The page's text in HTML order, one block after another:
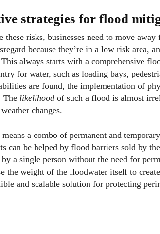
strategies for flood
these risks, businesses need to move
because they’re in a low risk area,
always starts with a comprehensive
for water, such as loading bays,
are found, the implementation of
The likelihood of such a flood is almost
changes.
a combo of permanent and
can be helped by flood barriers sold by
by a single person without the need for
the weight of the floodwater itself to
and scalable solution for protecting